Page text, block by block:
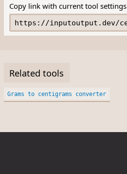
Copy link with current tool settings
Related tools
Grams to centigrams converter